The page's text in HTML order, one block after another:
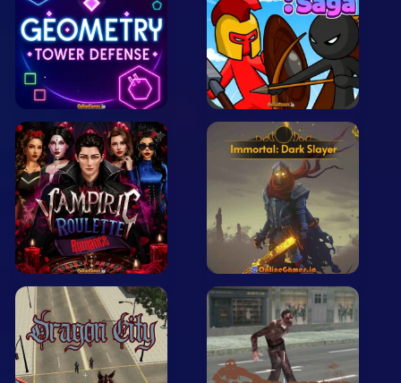
Action
Adventure
Arcade
Car
Clicker
Crazy
Drift
Driving
Girl
.io Games